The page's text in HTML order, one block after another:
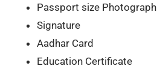
Passport size Photograph
Signature
Aadhar Card
Education Certificate